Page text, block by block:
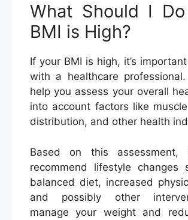
What Should I
BMI is High?
If your BMI is high, it’s
with a healthcare
help you assess your overall
into account factors like
distribution, and other health
Based on this assessment,
recommend lifestyle changes
balanced diet, increased
and possibly other
manage your weight and